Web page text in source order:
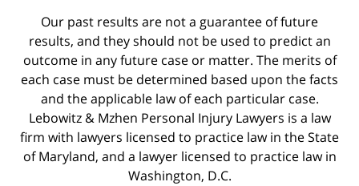
Our past results are not a guarantee of future
results, and they should not be used to predict an
outcome in any future case or matter. The merits of
each case must be determined based upon the facts
and the applicable law of each particular case.
Lebowitz & Mzhen Personal Injury Lawyers is a law
firm with lawyers licensed to practice law in the State
of Maryland, and a lawyer licensed to practice law in
Washington, D.C.